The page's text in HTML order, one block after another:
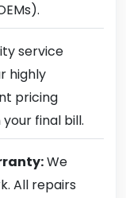
service
highly
pricing
final bill.
We
All repairs